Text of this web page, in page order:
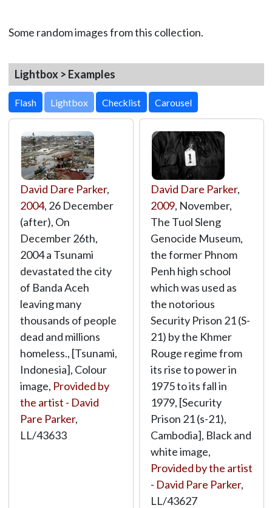
Some random images from this collection.
Lightbox > Examples
Lightbox
David Dare Parker,
2004, 26 December
(after), On
December 26th,
2004 a Tsunami
devastated the city
of Banda Aceh
leaving many
thousands of people
dead and millions
homeless., [Tsunami,
Indonesia], Colour
image, Provided by
the artist - David
Pare Parker,
LL/43633
David Dare Parker,
2009, November,
The Tuol Sleng
Genocide Museum,
the former Phnom
Penh high school
which was used as
the notorious
Security Prison 21 (S-
21) by the Khmer
Rouge regime from
its rise to power in
1975 to its fall in
1979, [Security
Prison 21 (s-21),
Cambodia], Black and
white image,
Provided by the artist
- David Pare Parker,
LL/43627